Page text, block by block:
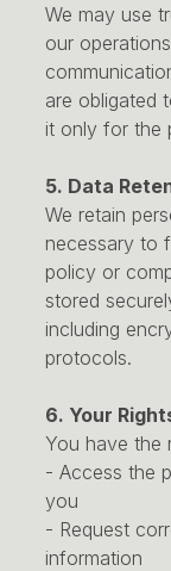
We may use
our
are obligated
it only for the
5. Data
We retain
necessary to
policy or
stored
including
protocols.
6. Your
You have the
- Access the
you
- Request
information